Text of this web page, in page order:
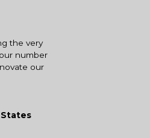
the very
number
our
States